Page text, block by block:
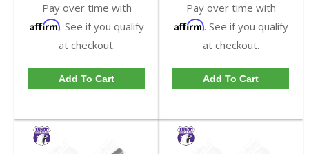
Pay over time with
Affirm. See if you qualify
at checkout.
Add To Cart
Pay over time with
Affirm. See if you qualify
at checkout.
Add To Cart